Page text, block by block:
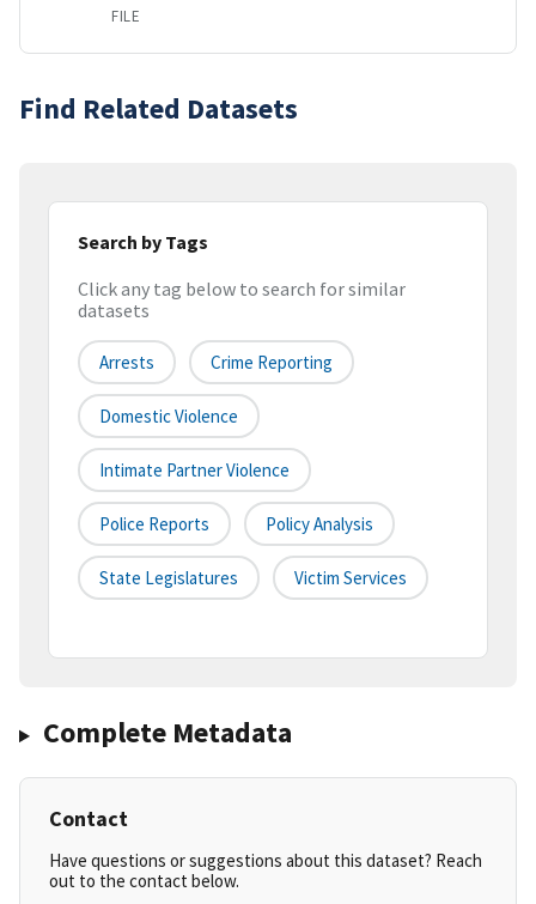
FILE
Find Related Datasets
Search by Tags
Click any tag below to search for similar
datasets
Arrests Crime Reporting
Domestic Violence
Intimate Partner Violence
Police Reports Policy Analysis
State Legislatures Victim Services
Complete Metadata
Contact
Have questions or suggestions about this dataset? Reach
out to the contact below.